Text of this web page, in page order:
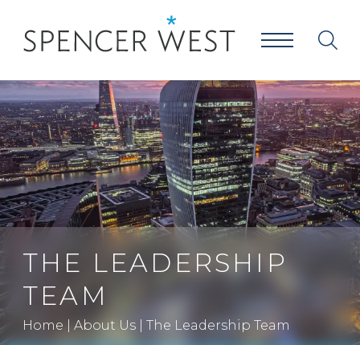
THE LEADERSHIP
TEAM
Home About Us The Leadership Team